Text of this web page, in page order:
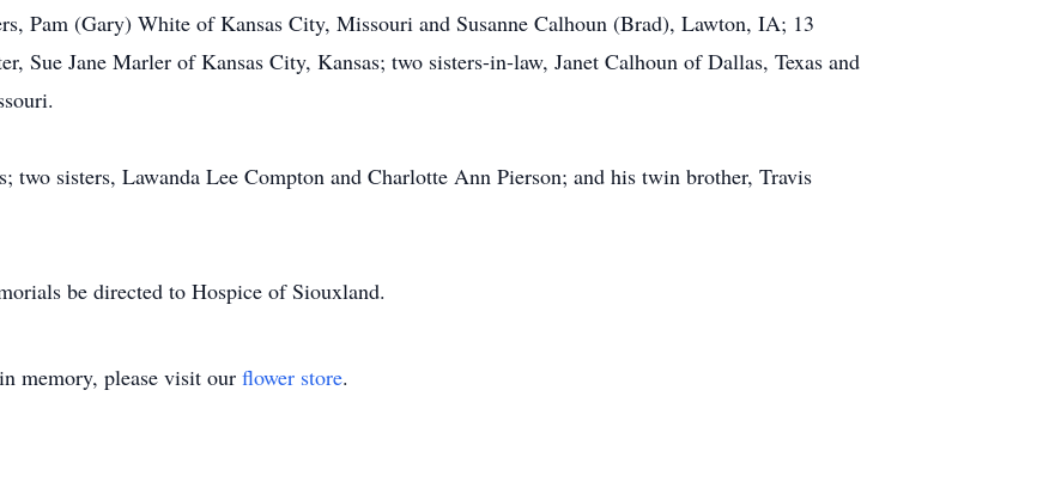
Pam (Gary) White of Kansas City, Missouri and Susanne Calhoun (Brad), Lawton, IA; 13
Sue Jane Marler of Kansas City, Kansas; two sisters-in-law, Janet Calhoun of Dallas, Texas and
two sisters, Lawanda Lee Compton and Charlotte Ann Pierson; and his twin brother, Travis
be directed to Hospice of Siouxland.
in memory, please visit our flower store.